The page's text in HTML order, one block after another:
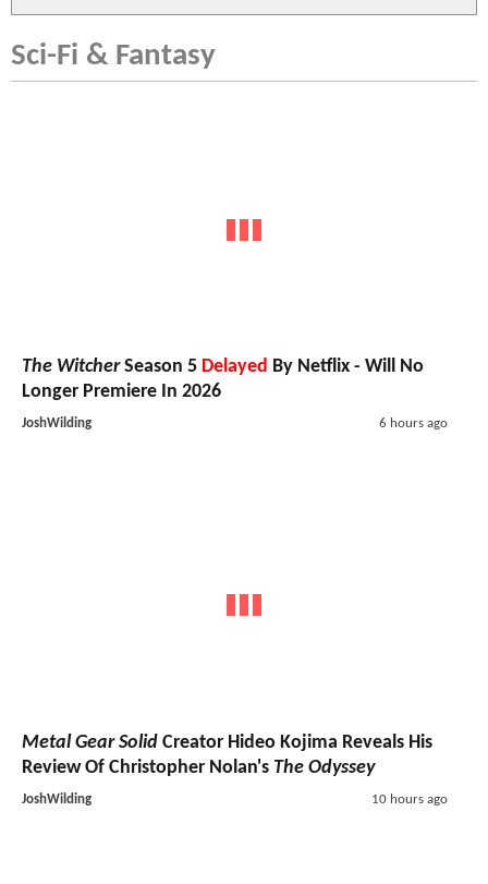
Sci-Fi & Fantasy
The WitcherSeason 5 Delayed By Netflix - Will No
Longer Premiere In 2026
JoshWilding 6 hours ago
Metal Gear Solid Creator Hideo Kojima Reveals His
Review Of Christopher Nolan's The Odyssey
JoshWilding 10 hours ago